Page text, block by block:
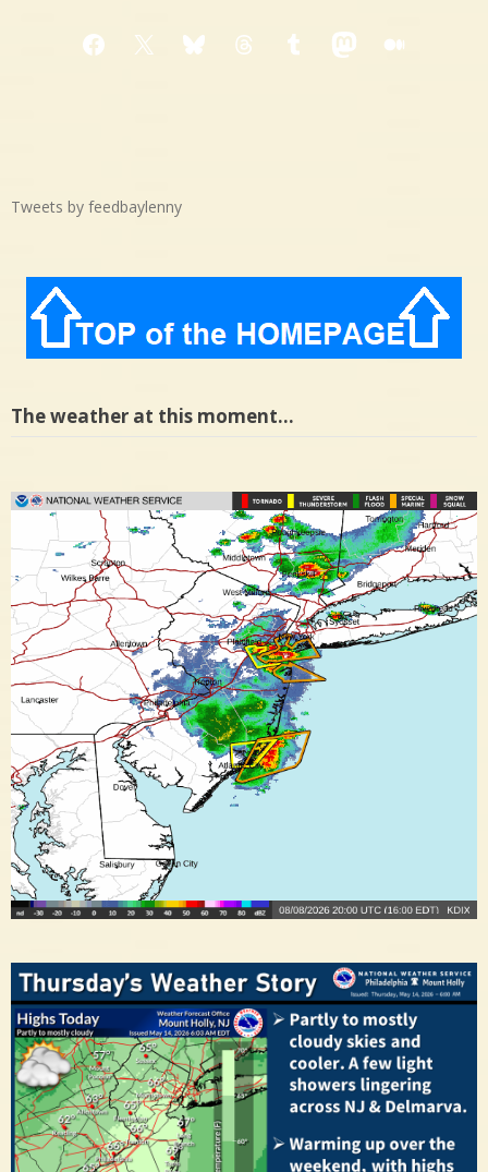
Facebook
X BlueskyThreadsTumblrMastodon
Medium
Tweets by feedbaylenny
The weather at this moment…